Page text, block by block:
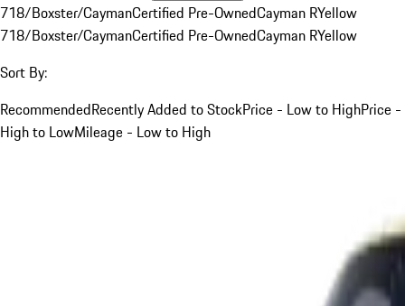
718/Boxster/CaymanCertified Pre-OwnedCayman RYellow
718/Boxster/CaymanCertified Pre-OwnedCayman RYellow
Sort By:
RecommendedRecently Added to StockPrice - Low to HighPrice -
High to LowMileage - Low to High